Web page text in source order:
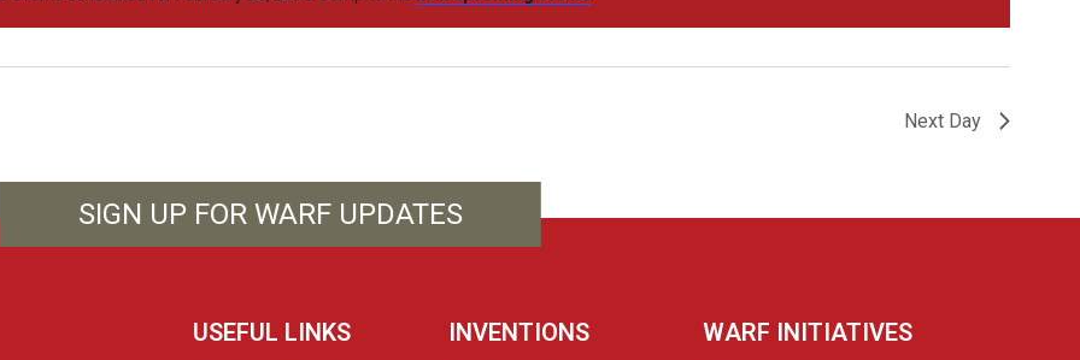
Next Day
SIGN UP FOR WARF UPDATES
USEFUL LINKS INVENTIONS WARF INITIATIVES